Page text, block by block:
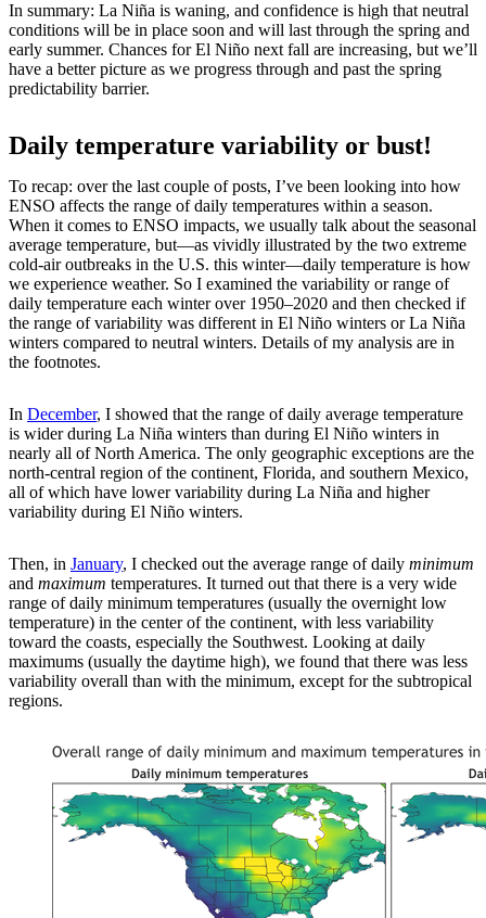
In summary: La Niña is waning, and confidence is high that neutral
conditions will be in place soon and will last through the spring and
early summer. Chances for El Niño next fall are increasing, but we’ll
have a better picture as we progress through and past the spring
predictability barrier.
Daily temperature variability or bust!
To recap: over the last couple of posts, I’ve been looking into how
ENSO affects the range of daily temperatures within a season.
When it comes to ENSO impacts, we usually talk about the seasonal
average temperature, but—as vividly illustrated by the two extreme
cold-air outbreaks in the U.S. this winter—daily temperature is how
we experience weather. So I examined the variability or range of
daily temperature each winter over 1950–2020 and then checked if
the range of variability was different in El Niño winters or La Niña
winters compared to neutral winters. Details of my analysis are in
the footnotes.
In December, I showed that the range of daily average temperature
is wider during La Niña winters than during El Niño winters in
nearly all of North America. The only geographic exceptions are the
north-central region of the continent, Florida, and southern Mexico,
all of which have lower variability during La Niña and higher
variability during El Niño winters.
Then, in January, I checked out the average range of daily minimum
and maximum temperatures. It turned out that there is a very wide
range of daily minimum temperatures (usually the overnight low
temperature) in the center of the continent, with less variability
toward the coasts, especially the Southwest. Looking at daily
maximums (usually the daytime high), we found that there was less
variability overall than with the minimum, except for the subtropical
regions.